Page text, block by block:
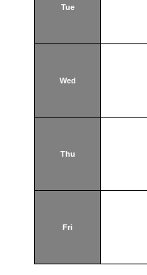
Tue
Wed
Thu
Fri